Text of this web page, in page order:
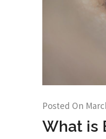
Posted On
What is